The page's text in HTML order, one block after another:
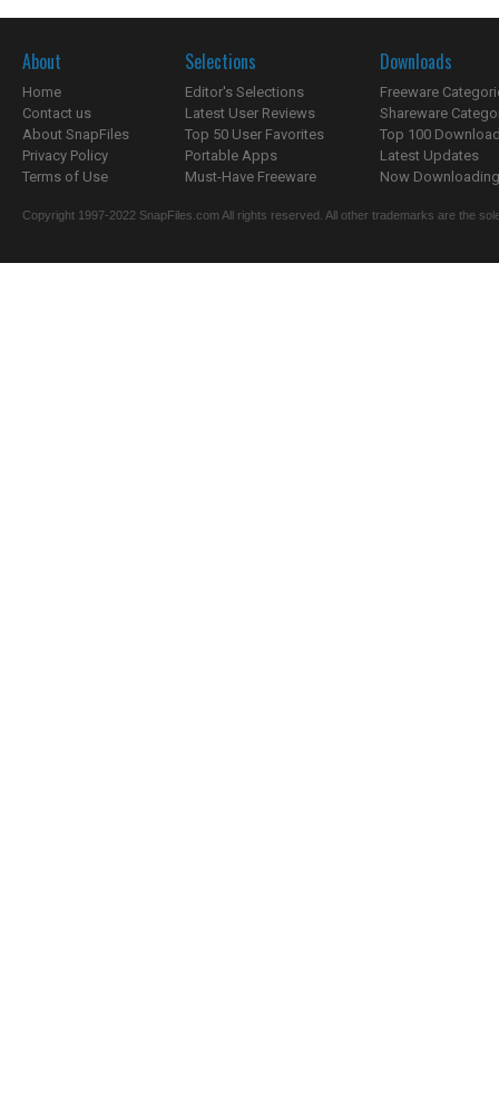
About
Home
Contact us
About SnapFiles
Privacy Policy
Terms of Use
Selections
Editor's Selections
Latest User Reviews
Top 50 User Favorites
Portable Apps
Must-Have Freeware
Downloads
Freeware
Shareware
Top 100
Latest Updates
Now
Copyright 1997-2022 SnapFiles.com All rights reserved. All other trademarks are the